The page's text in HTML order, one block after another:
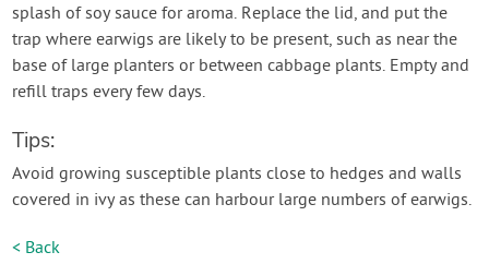
splash of soy sauce for aroma. Replace the lid, and put the
trap where earwigs are likely to be present, such as near the
base of large planters or between cabbage plants. Empty and
refill traps every few days.
Tips:
Avoid growing susceptible plants close to hedges and walls
covered in ivy as these can harbour large numbers of earwigs.
< Back